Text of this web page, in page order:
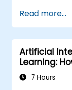
conduct
Apply
ethical
Read more...
Artificial
Learning:
Information
7 Hours